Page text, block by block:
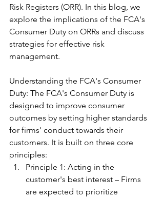
Risk Registers (ORR). In this blog, we
explore the implications of the FCA's
Consumer Duty on ORRs and discuss
strategies for effective risk
management.
Understanding the FCA's Consumer
Duty: The FCA's Consumer Duty is
designed to improve consumer
outcomes by setting higher standards
for firms' conduct towards their
customers. It is built on three core
principles:
Principle 1: Acting in the
customer's best interest – Firms
are expected to prioritize